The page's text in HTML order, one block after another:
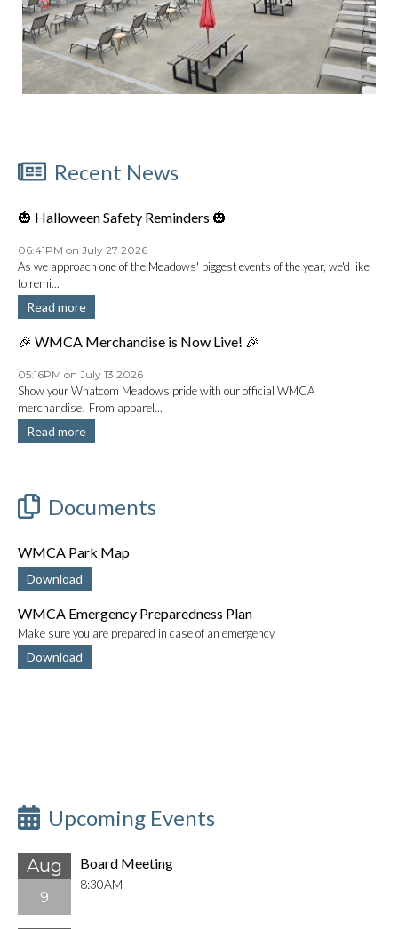
Recent News
🎃 Halloween Safety Reminders 🎃
06:41PM on July 27 2026
As we approach one of the Meadows' biggest events of the year, we'd like
to remi...
Read more
🎉 WMCA Merchandise is Now Live! 🎉
05:16PM on July 13 2026
Show your Whatcom Meadows pride with our official WMCA
merchandise! From apparel...
Read more
Documents
WMCA Park Map
Download
WMCA Emergency Preparedness Plan
Make sure you are prepared in case of an emergency
Download
Upcoming Events
Aug
9
Board Meeting
8:30AM